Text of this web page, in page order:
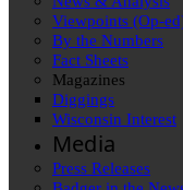
Viewpoints (Op-
By the Numbers
Fact Sheets
Magazines
Diggings
Wisconsin Interest
Media
Press Releases